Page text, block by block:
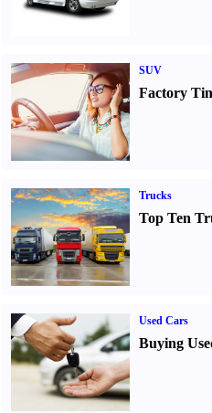
SUV
Factory
Trucks
Top Ten
Used Cars
Buying